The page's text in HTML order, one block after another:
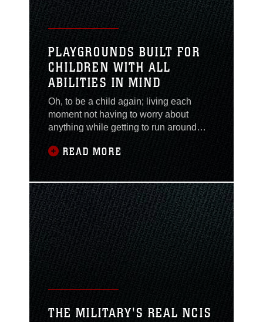
PLAYGROUNDS BUILT FOR
CHILDREN WITH ALL
ABILITIES IN MIND
Oh, to be a child again; living each
moment not having to worry about
anything while getting to run around
freely and play all day. Unfortunately not
all children are able to enjoy that
Camp Lejeune, regardless of
disabilities and handicaps, can have
some playtime they more
READ MORE
THE MILITARY'S REAL NCIS